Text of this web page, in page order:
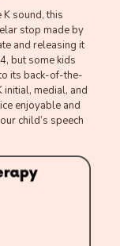
sound, this
stop made by
and releasing it
but some kids
to its back-of-the-
medial, and
enjoyable and
child’s speech